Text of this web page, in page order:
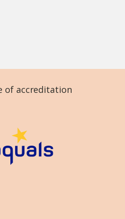
of accreditation